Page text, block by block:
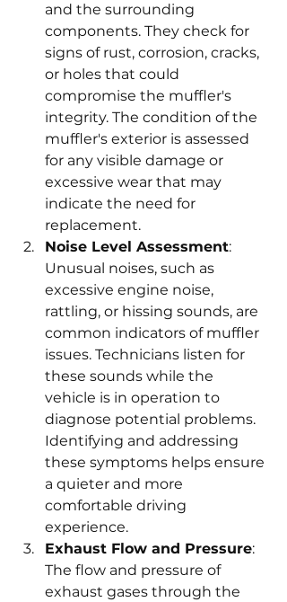
and the surrounding
components. They check for
signs of rust, corrosion, cracks,
or holes that could
compromise the muffler's
integrity. The condition of the
muffler's exterior is assessed
for any visible damage or
excessive wear that may
indicate the need for
replacement.
Noise Level Assessment:
Unusual noises, such as
excessive engine noise,
rattling, or hissing sounds, are
common indicators of muffler
issues. Technicians listen for
these sounds while the
vehicle is in operation to
diagnose potential problems.
Identifying and addressing
these symptoms helps ensure
a quieter and more
comfortable driving
experience.
Exhaust Flow and Pressure:
The flow and pressure of
exhaust gases through the